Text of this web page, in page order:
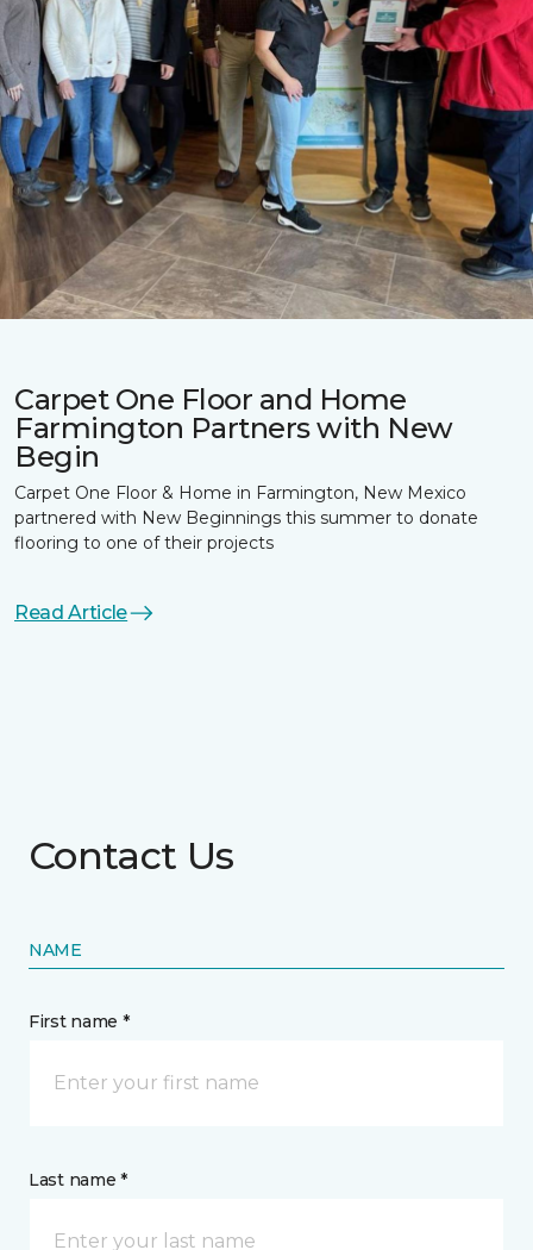
Carpet One Floor and Home
Farmington Partners with New
Begin
Carpet One Floor & Home in Farmington, New Mexico
partnered with New Beginnings this summer to donate
flooring to one of their projects
Read Article
Contact Us
NAME
First name *
Last name *